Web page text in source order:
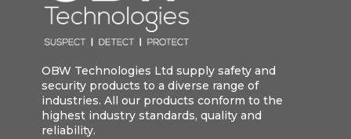
OBW Technologies Ltd supply safety and
security products to a diverse range of
industries. All our products conform to the
highest industry standards, quality and
reliability.